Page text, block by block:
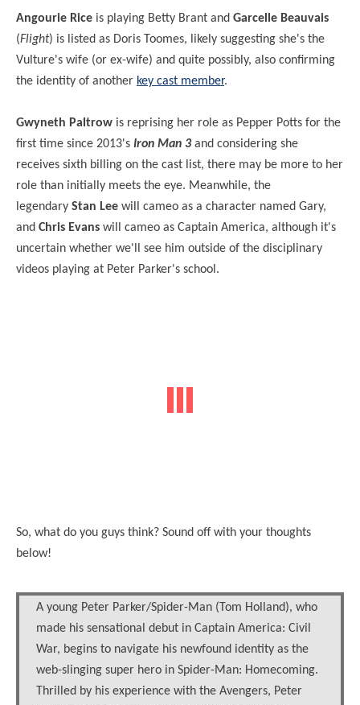
Angourie Rice is playing Betty Brant and Garcelle Beauvais
(Flight) is listed as Doris Toomes, likely suggesting she's the
Vulture's wife (or ex-wife) and quite possibly, also confirming
the identity of another key cast member.
Gwyneth Paltrow is reprising her role as Pepper Potts for the
first time since 2013's Iron Man 3and considering she
receives sixth billing on the cast list, there may be more to her
role than initially meets the eye. Meanwhile, the
legendary Stan Lee will cameo as a character named Gary,
and Chris Evans will cameo as Captain America, although it's
uncertain whether we'll see him outside of the disciplinary
videos playing at Peter Parker's school.
So, what do you guys think? Sound off with your thoughts
below!
A young Peter Parker/Spider-Man (Tom Holland), who
made his sensational debut in Captain America: Civil
War, begins to navigate his newfound identity as the
web-slinging super hero in Spider-Man: Homecoming.
Thrilled by his experience with the Avengers, Peter